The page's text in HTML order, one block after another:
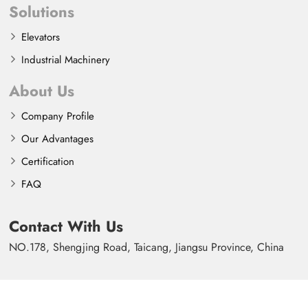
Solutions
Elevators
Industrial Machinery
About Us
Company Profile
Our Advantages
Certification
FAQ
Contact With Us
NO.178, Shengjing Road, Taicang, Jiangsu Province, China